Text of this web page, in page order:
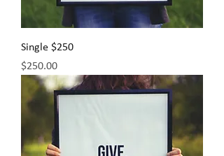
Single $250
Price
$250.00